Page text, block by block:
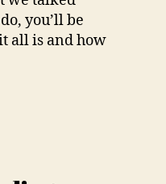
you’ll be
all is and how